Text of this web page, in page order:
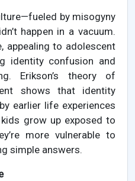
by misogyny
happen in a vacuum.
appealing to adolescent
identity confusion and
Erikson’s theory of
shows that identity
earlier life experiences
grow up exposed to
more vulnerable to
simple answers.